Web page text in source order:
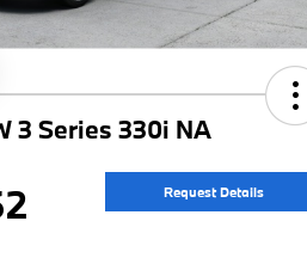
3 Series 330i NA
Request Details